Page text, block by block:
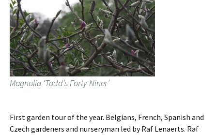
Magnolia ‘Todd’s Forty Niner’
First garden tour of the year. Belgians, French, Spanish and
Czech gardeners and nurseryman led by Raf Lenaerts. Raf